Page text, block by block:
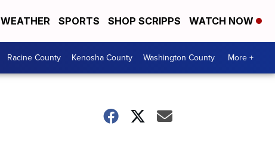
WEATHER SPORTS SHOP SCRIPPS WATCH NOW
Racine County Kenosha County Washington County More +